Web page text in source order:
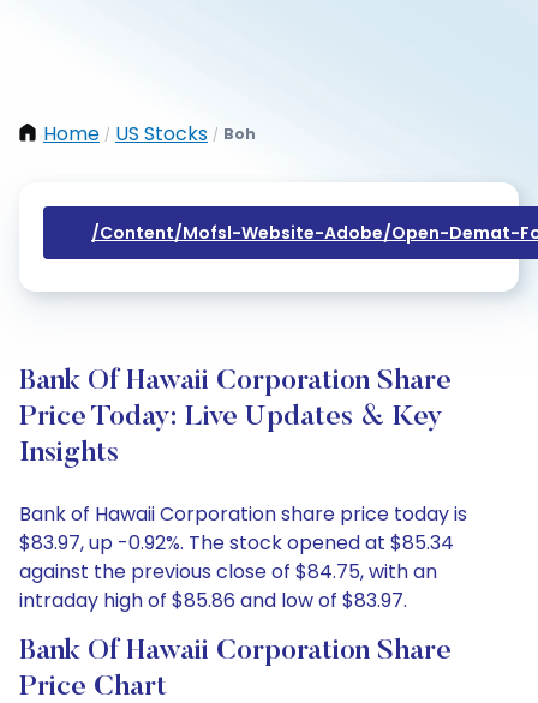
Home / US Stocks / Boh
/content/mofsl-Website-Adobe/open-Demat-
Bank Of Hawaii Corporation Share
Price Today: Live Updates & Key
Insights
Bank of Hawaii Corporation share price today is
$83.97, up -0.92%. The stock opened at $85.34
against the previous close of $84.75, with an
intraday high of $85.86 and low of $83.97.
Bank Of Hawaii Corporation Share
Price Chart